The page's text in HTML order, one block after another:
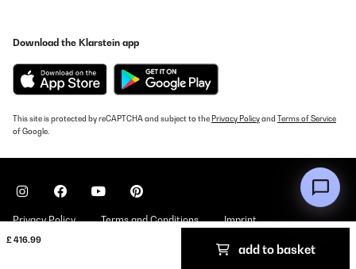
£ 416.99
add to basket
daher habe ich mich für dieses relativ günstiges Modell
entschiedenMeine Anforderungen waren1) ausreichend große
Lauffläche2) halbwegs detaillierte Anzeige von Km, zeit, Cal,3)
Steigungsstufen4) Geschwindigkeit bis 12 km/hAll diese Punkte
erfüllt dieses Laufband sehr gut!Zum Aufbau...ist zu sagen, dass
lässt jedoch sehr zu wünschen übrig - die Bilder sind von
hingehören könnten. Anhand der vorgebohrten Löcher erklärt
sich dann doch irgendwie alles von selbst - sonst zur Not einfach
hier eine Frage dazu stellen :)Im Betrieb...läuft das Laufband
relativ leise - das größte Lärmquelle ist man quasi selbst wenn
man darauf läuft. Da ich mit Kopfhörer jogge stört mich das aber
dh. unterschiedliche Geschwindigkeiten für best. Dauer laufen
Download the Klarstein app
This site is protected by reCAPTCHA and subject to the Privacy Policyand Terms of Service
of Google.
Privacy Policy Terms and Conditions Imprint
Copyright © 2026 Klarstein. All rights reserved